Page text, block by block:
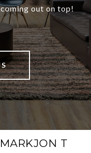
out on top!
T